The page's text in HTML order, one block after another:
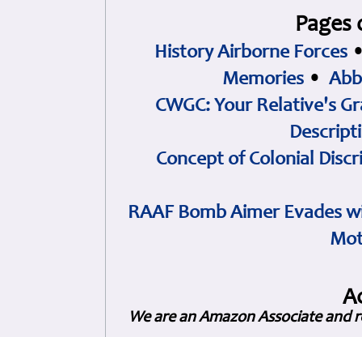
History Airborne Forces
Memories •
CWGC: Your Relative's
Concept of Colonial
RAAF Bomb Aimer Evades
We are an Amazon Associate and